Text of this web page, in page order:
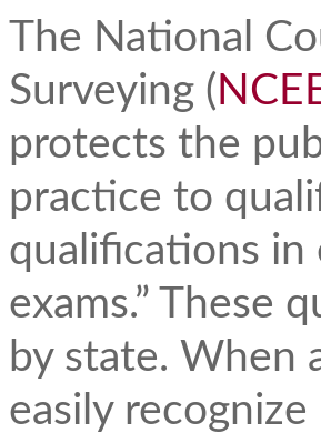
The National
Surveying (
protects the
practice to
qualifications in
exams.” These
by state. When
easily